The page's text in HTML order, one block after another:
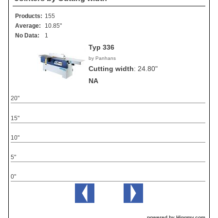
Products: 155
Average:
10.85"
No Data:
1
Typ 336
by Panhans
Cutting width: 24.80"
NA
0"
5"
10"
15"
20"